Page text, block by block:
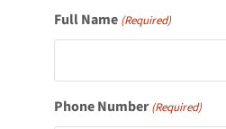
Full Name (Required)
Phone Number (Required)